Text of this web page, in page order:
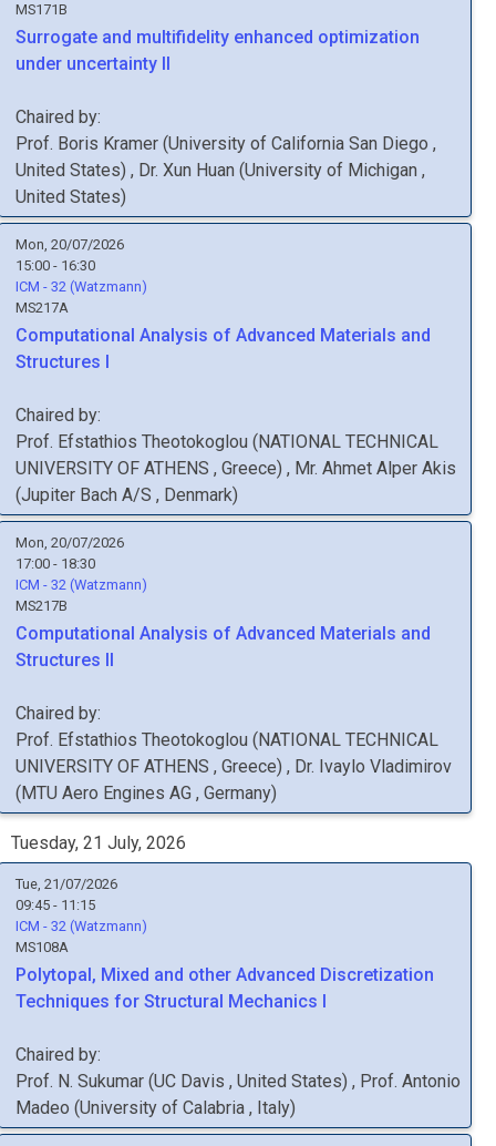
MS171B
Surrogate and multifidelity enhanced optimization
under uncertainty II
Chaired by:
Prof. Boris Kramer (University of California San Diego ,
United States) , Dr. Xun Huan (University of Michigan ,
United States)
Mon, 20/07/2026
15:00 - 16:30
ICM - 32 (Watzmann)
MS217A
Computational Analysis of Advanced Materials and
Structures I
Chaired by:
Prof. Efstathios Theotokoglou (NATIONAL TECHNICAL
UNIVERSITY OF ATHENS , Greece) , Mr. Ahmet Alper Akis
(Jupiter Bach A/S , Denmark)
Mon, 20/07/2026
17:00 - 18:30
ICM - 32 (Watzmann)
MS217B
Computational Analysis of Advanced Materials and
Structures II
Chaired by:
Prof. Efstathios Theotokoglou (NATIONAL TECHNICAL
UNIVERSITY OF ATHENS , Greece) , Dr. Ivaylo Vladimirov
(MTU Aero Engines AG , Germany)
Tuesday, 21 July, 2026
Tue, 21/07/2026
09:45 - 11:15
ICM - 32 (Watzmann)
MS108A
Polytopal, Mixed and other Advanced Discretization
Techniques for Structural Mechanics I
Chaired by:
Prof. N. Sukumar (UC Davis , United States) , Prof. Antonio
Madeo (University of Calabria , Italy)